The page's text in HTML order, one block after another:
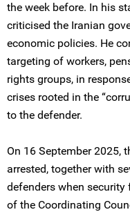
the week before. In his
criticised the Iranian
economic policies. He
targeting of workers,
rights groups, in
crises rooted in the
to the defender.
On 16 September 2025,
arrested, together with
defenders when
of the Coordinating